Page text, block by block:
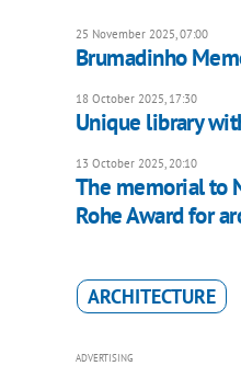
25 November 2025, 07:00
Brumadinho
18 October 2025, 17:30
Unique library
13 October 2025, 20:10
The memorial to
Rohe Award for
ARCHITECTURE
ADVERTISING